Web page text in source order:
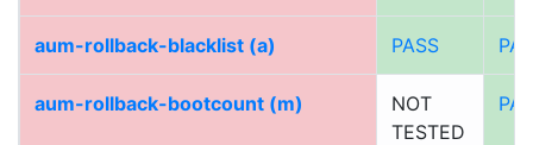
aum-rollback-blacklist (a) PASS
aum-rollback-bootcount (m)
NOT
TESTED